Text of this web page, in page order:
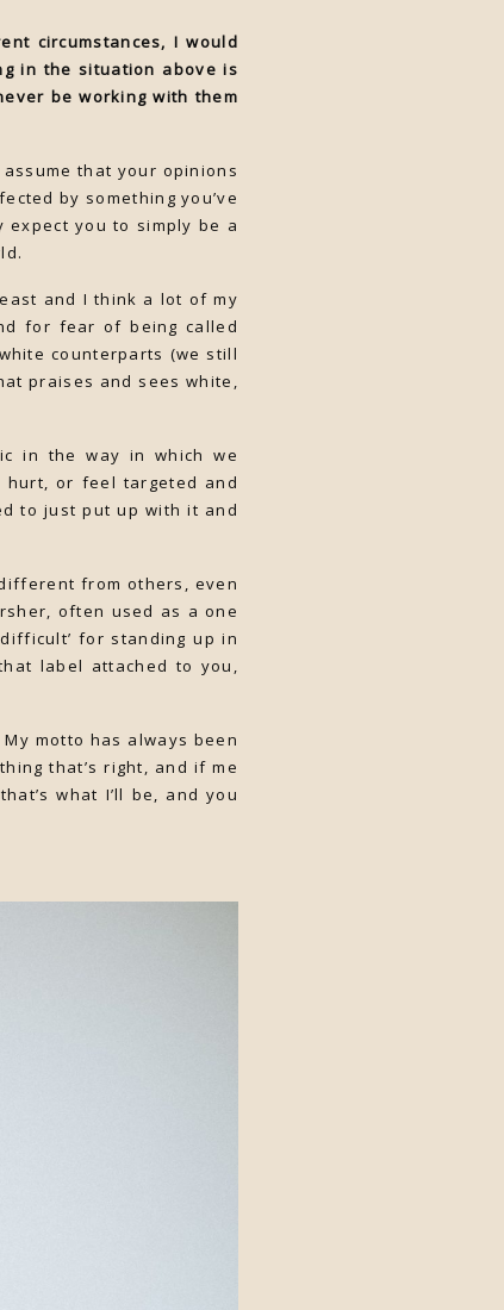
circumstances, I would
in the situation above is
be working with them
that your opinions
by something you’ve
expect you to simply be a
and I think a lot of my
for fear of being called
counterparts (we still
praises and sees white,
in the way in which we
hurt, or feel targeted and
to just put up with it and
from others, even
often used as a one
for standing up in
label attached to you,
motto has always been
that’s right, and if me
what I’ll be, and you